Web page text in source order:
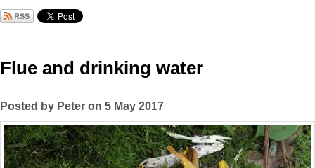
Flue and drinking water
Posted by Peter on 5 May 2017